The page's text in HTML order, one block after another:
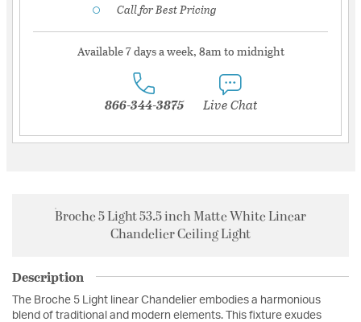
Call for Best Pricing
Available 7 days a week, 8am to midnight
866-344-3875 Live Chat
Broche 5 Light 53.5 inch Matte White Linear
Chandelier Ceiling Light
Description
The Broche 5 Light linear Chandelier embodies a harmonious
blend of traditional and modern elements. This fixture exudes